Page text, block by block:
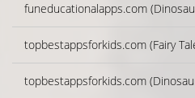
funeducationalapps.com
topbestappsforkids.com (Fairy
topbestappsforkids.com